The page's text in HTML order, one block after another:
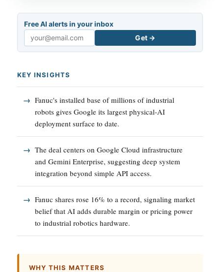
Free AI alerts in your inbox
Email
Get →
KEY INSIGHTS
Fanuc's installed base of millions of industrial
robots gives Google its largest physical-AI
deployment surface to date.
The deal centers on Google Cloud infrastructure
and Gemini Enterprise, suggesting deep system
integration beyond simple API access.
Fanuc shares rose 16% to a record, signaling market
belief that AI adds durable margin or pricing power
to industrial robotics hardware.
WHY THIS MATTERS